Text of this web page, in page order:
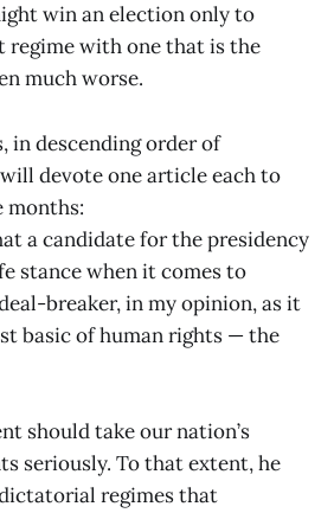
win an election only to
regime with one that is the
much worse.
in descending order of
devote one article each to
months:
a candidate for the presidency
stance when it comes to
breaker, in my opinion, as it
basic of human rights — the
should take our nation’s
seriously. To that extent, he
regimes that